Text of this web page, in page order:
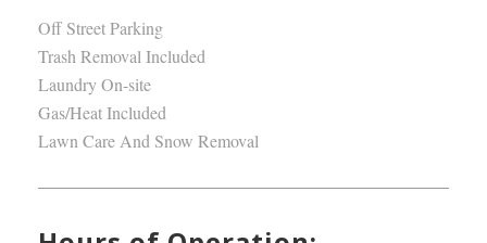
Off Street Parking
Trash Removal Included
Laundry On-site
Gas/Heat Included
Lawn Care And Snow Removal